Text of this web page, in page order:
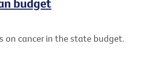
budget
on cancer in the state budget.